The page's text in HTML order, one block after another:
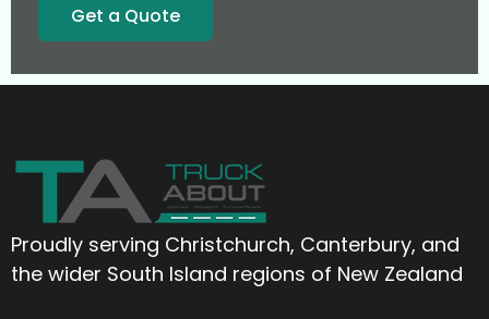
Get a Quote
Proudly serving Christchurch, Canterbury, and
the wider South Island regions of New Zealand